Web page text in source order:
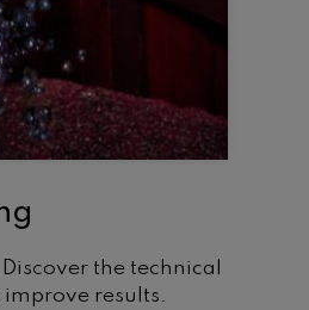
the technical
results.